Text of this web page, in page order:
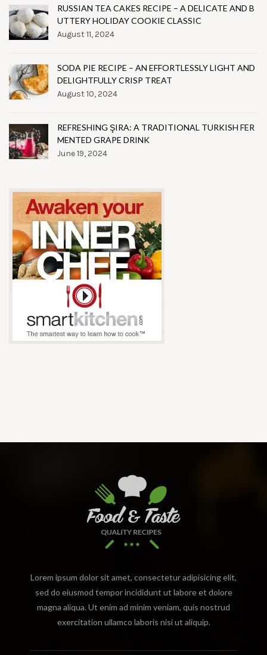
RUSSIAN TEA CAKES RECIPE – A DELICATE AND B
UTTERY HOLIDAY COOKIE CLASSIC
August 11, 2024
SODA PIE RECIPE – AN EFFORTLESSLY LIGHT AND
DELIGHTFULLY CRISP TREAT
August 10, 2024
REFRESHING ŞIRA: A TRADITIONAL TURKISH FER
MENTED GRAPE DRINK
June 19, 2024
Lorem ipsum dolor sit amet, consectetur adipisicing elit,
sed do eiusmod tempor incididunt ut labore et dolore
magna aliqua. Ut enim ad minim veniam, quis nostrud
exercitation ullamco laboris nisi ut aliquip.